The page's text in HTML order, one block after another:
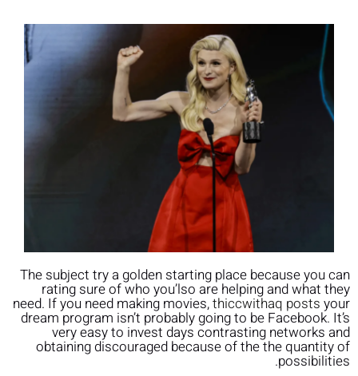
The subject try a golden starting place because you can
rating sure of who you’lso are helping and what they
need. If you need making movies,thiccwithaq posts your
dream program isn’t probably going to be Facebook. It’s
very easy to invest days contrasting networks and
obtaining discouraged because of the the quantity of
possibilities.